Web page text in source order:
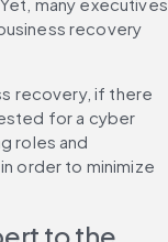
recovery
recovery, if there
for a cyber
roles and
order to minimize